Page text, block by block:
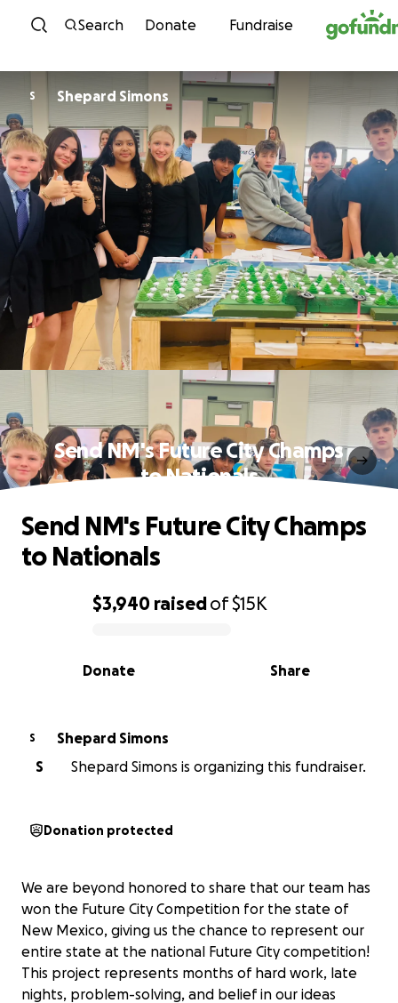
Skip to content
Search Donate Fundraise
S Shepard Simons
Send NM's Future City Champs
to Nationals
0% complete
$3,940 raisedof$15K
Share
Donate
Send NM's Future City Champs
to Nationals
S
Shepard Simons
S
Shepard Simons is organizing this fundraiser.
Donation protected
We are beyond honored to share that our team has
won the Future City Competition for the state of
New Mexico, giving us the chance to represent our
entire state at the national Future City competition!
This project represents months of hard work, late
nights, problem-solving, and belief in our ideas